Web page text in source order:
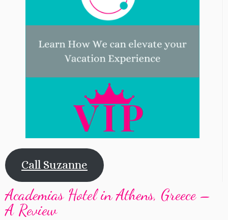
Call Suzanne
Academias Hotel in Athens, Greece –
A Review